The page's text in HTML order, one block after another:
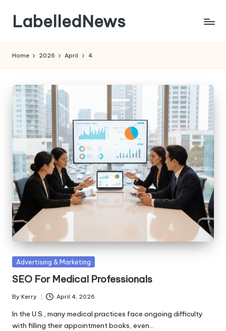
content
LabelledNews
Home 2026 April 4
Posted
Advertising & Marketing
SEO For Medical Professionals
Posted
by
By Kerry April 4, 2026
In the U.S., many medical practices face ongoing difficulty
with filling their appointment books, even…